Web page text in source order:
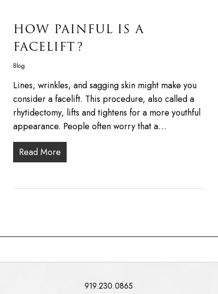
HOW PAINFUL IS A
FACELIFT?
Blog
Lines, wrinkles, and sagging skin might make you
consider a facelift. This procedure, also called a
rhytidectomy, lifts and tightens for a more youthful
appearance. People often worry that a…
Read More
919.230.0865